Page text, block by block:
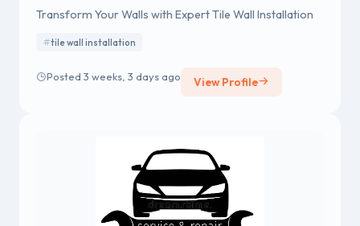
Transform Your Walls with Expert Tile Wall Installation
tile wall installation
Posted 3 weeks, 3 days ago View Profile